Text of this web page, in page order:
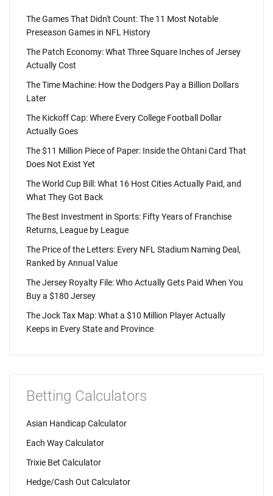
The Games That Didn't Count: The 11 Most Notable
Preseason Games in NFL History
The Patch Economy: What Three Square Inches of Jersey
Actually Cost
The Time Machine: How the Dodgers Pay a Billion Dollars
Later
The Kickoff Cap: Where Every College Football Dollar
Actually Goes
The $11 Million Piece of Paper: Inside the Ohtani Card That
Does Not Exist Yet
The World Cup Bill: What 16 Host Cities Actually Paid, and
What They Got Back
The Best Investment in Sports: Fifty Years of Franchise
Returns, League by League
The Price of the Letters: Every NFL Stadium Naming Deal,
Ranked by Annual Value
The Jersey Royalty File: Who Actually Gets Paid When You
Buy a $180 Jersey
The Jock Tax Map: What a $10 Million Player Actually
Keeps in Every State and Province
Betting Calculators
Asian Handicap Calculator
Each Way Calculator
Trixie Bet Calculator
Hedge/Cash Out Calculator